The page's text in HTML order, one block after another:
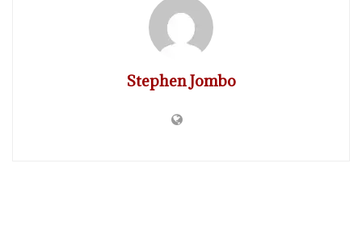
Stephen Jombo